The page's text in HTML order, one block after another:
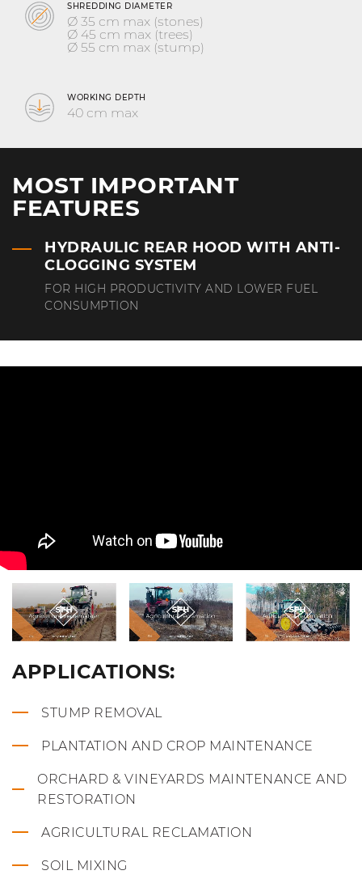
SHREDDING DIAMETER
Ø 35 cm max (stones)
Ø 45 cm max (trees)
Ø 55 cm max (stump)
WORKING DEPTH
40 cm max
MOST IMPORTANT
FEATURES
HYDRAULIC REAR HOOD WITH ANTI-
CLOGGING SYSTEM
FOR HIGH PRODUCTIVITY AND LOWER FUEL
CONSUMPTION
APPLICATIONS:
STUMP REMOVAL
PLANTATION AND CROP MAINTENANCE
ORCHARD & VINEYARDS MAINTENANCE AND
RESTORATION
AGRICULTURAL RECLAMATION
SOIL MIXING